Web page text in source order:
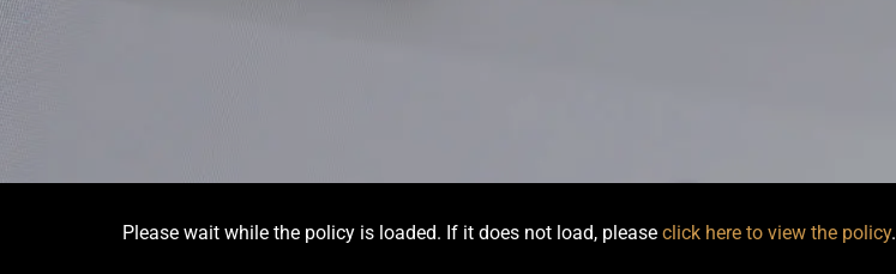
Please wait while the policy is loaded. If it does not load, please click here to view the policy.